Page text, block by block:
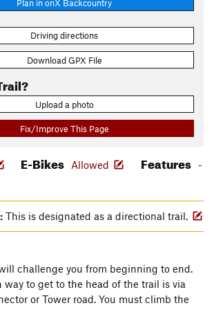
Plan in onX Backcountry
Driving directions
Download GPX File
Upload a photo
Fix/Improve This Page
E-Bikes Allowed Features -
This is designated as a directional trail.
challenge you from beginning to end.
way to get to the head of the trail is via
or Tower road. You must climb the